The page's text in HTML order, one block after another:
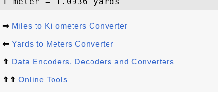
⇒ Miles to Kilometers Converter
⇐ Yards to Meters Converter
⇑ Data Encoders, Decoders and Converters
⇑⇑ Online Tools